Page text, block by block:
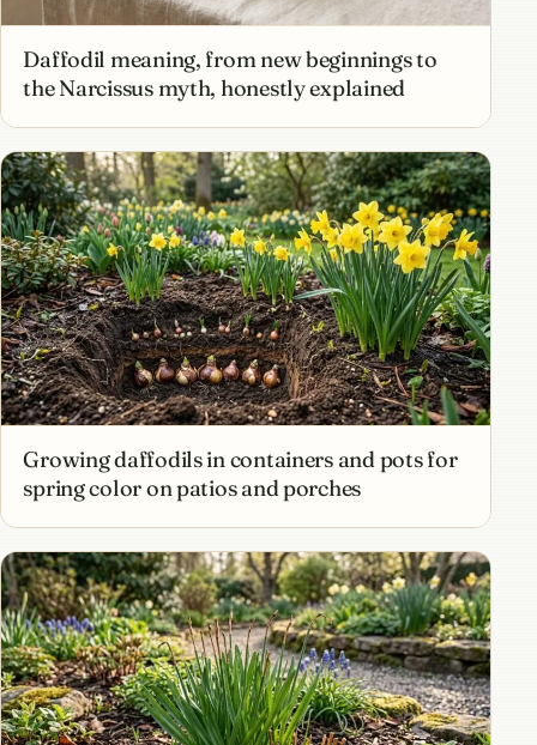
Daffodil meaning, from new beginnings to
the Narcissus myth, honestly explained
Growing daffodils in containers and pots for
spring color on patios and porches